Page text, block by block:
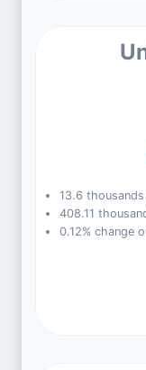
13.6
408.11
0.12% change